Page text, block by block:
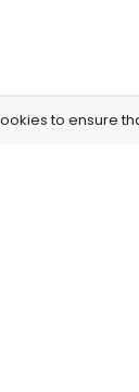
to ensure